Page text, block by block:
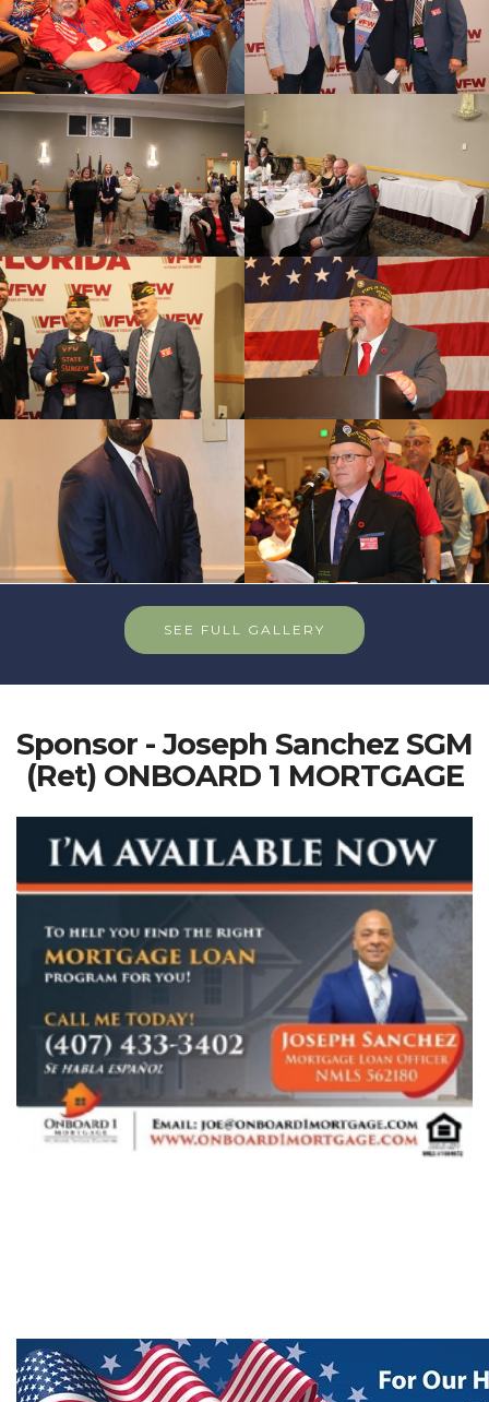
SEE FULL GALLERY
Sponsor - Joseph Sanchez SGM
(Ret) ONBOARD 1 MORTGAGE